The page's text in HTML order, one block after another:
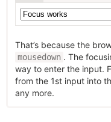
That’s because the
mousedown . The
way to enter the input.
from the 1st input into
any more.